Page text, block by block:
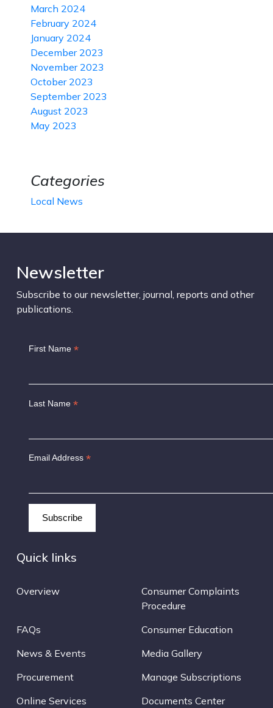
March 2024
February 2024
January 2024
December 2023
November 2023
October 2023
September 2023
August 2023
May 2023
Categories
Local News
Newsletter
Subscribe to our newsletter, journal, reports and other
publications.
First Name*
Last Name*
Email Address*
Quick links
Overview
Consumer Complaints
Procedure
FAQs
Consumer Education
News & Events
Media Gallery
Procurement
Manage Subscriptions
Online Services
Documents Center